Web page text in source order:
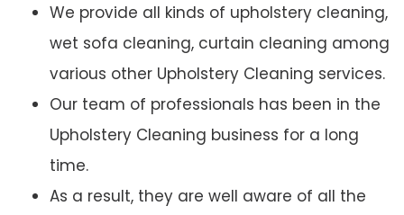
We provide all kinds of upholstery cleaning,
wet sofa cleaning, curtain cleaning among
various other Upholstery Cleaning services.
Our team of professionals has been in the
Upholstery Cleaning business for a long
time.
As a result, they are well aware of all the